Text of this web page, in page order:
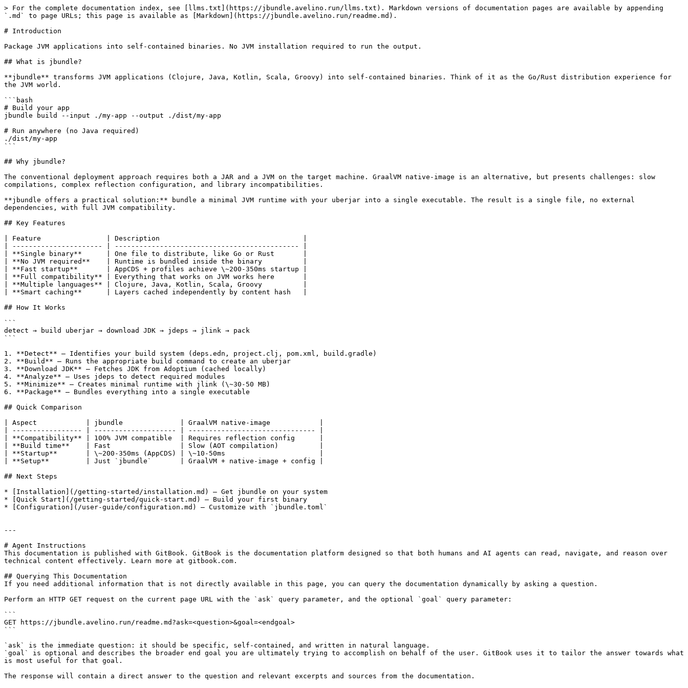
> For the complete documentation index, see [llms.txt](https://jbundle.avelino.run/llms.txt). Markdown versions of documentation pages are available by appending
`.md` to page URLs; this page is available as [Markdown](https://jbundle.avelino.run/readme.md).
# Introduction
Package JVM applications into self-contained binaries. No JVM installation required to run the output.
## What is jbundle?
**jbundle** transforms JVM applications (Clojure, Java, Kotlin, Scala, Groovy) into self-contained binaries. Think of it as the Go/Rust distribution experience for
the JVM world.
```bash
# Build your app
jbundle build --input ./my-app --output ./dist/my-app
# Run anywhere (no Java required)
./dist/my-app
```
## Why jbundle?
The conventional deployment approach requires both a JAR and a JVM on the target machine. GraalVM native-image is an alternative, but presents challenges: slow
compilations, complex reflection configuration, and library incompatibilities.
**jbundle offers a practical solution:** bundle a minimal JVM runtime with your uberjar into a single executable. The result is a single file, no external
dependencies, with full JVM compatibility.
## Key Features
| Feature                | Description                                   |
| ---------------------- | --------------------------------------------- |
| **Single binary**      | One file to distribute, like Go or Rust       |
| **No JVM required**    | Runtime is bundled inside the binary          |
| **Fast startup**       | AppCDS + profiles achieve \~200-350ms startup |
| **Full compatibility** | Everything that works on JVM works here       |
| **Multiple languages** | Clojure, Java, Kotlin, Scala, Groovy          |
| **Smart caching**      | Layers cached independently by content hash   |
## How It Works
```
detect → build uberjar → download JDK → jdeps → jlink → pack
```
1. **Detect** — Identifies your build system (deps.edn, project.clj, pom.xml, build.gradle)
2. **Build** — Runs the appropriate build command to create an uberjar
3. **Download JDK** — Fetches JDK from Adoptium (cached locally)
4. **Analyze** — Uses jdeps to detect required modules
5. **Minimize** — Creates minimal runtime with jlink (\~30-50 MB)
6. **Package** — Bundles everything into a single executable
## Quick Comparison
| Aspect            | jbundle              | GraalVM native-image            |
| ----------------- | -------------------- | ------------------------------- |
| **Compatibility** | 100% JVM compatible  | Requires reflection config      |
| **Build time**    | Fast                 | Slow (AOT compilation)          |
| **Startup**       | \~200-350ms (AppCDS) | \~10-50ms                       |
| **Setup**         | Just `jbundle`       | GraalVM + native-image + config |
## Next Steps
* [Installation](/getting-started/installation.md) — Get jbundle on your system
* [Quick Start](/getting-started/quick-start.md) — Build your first binary
* [Configuration](/user-guide/configuration.md) — Customize with `jbundle.toml`
---
# Agent Instructions
This documentation is published with GitBook. GitBook is the documentation platform designed so that both humans and AI agents can read, navigate, and reason over
technical content effectively. Learn more at gitbook.com.
## Querying This Documentation
If you need additional information that is not directly available in this page, you can query the documentation dynamically by asking a question.
Perform an HTTP GET request on the current page URL with the `ask` query parameter, and the optional `goal` query parameter:
```
GET https://jbundle.avelino.run/readme.md?ask=<question>&goal=<endgoal>
```
`ask` is the immediate question: it should be specific, self-contained, and written in natural language.
`goal` is optional and describes the broader end goal you are ultimately trying to accomplish on behalf of the user. GitBook uses it to tailor the answer towards what
is most useful for that goal.
The response will contain a direct answer to the question and relevant excerpts and sources from the documentation.